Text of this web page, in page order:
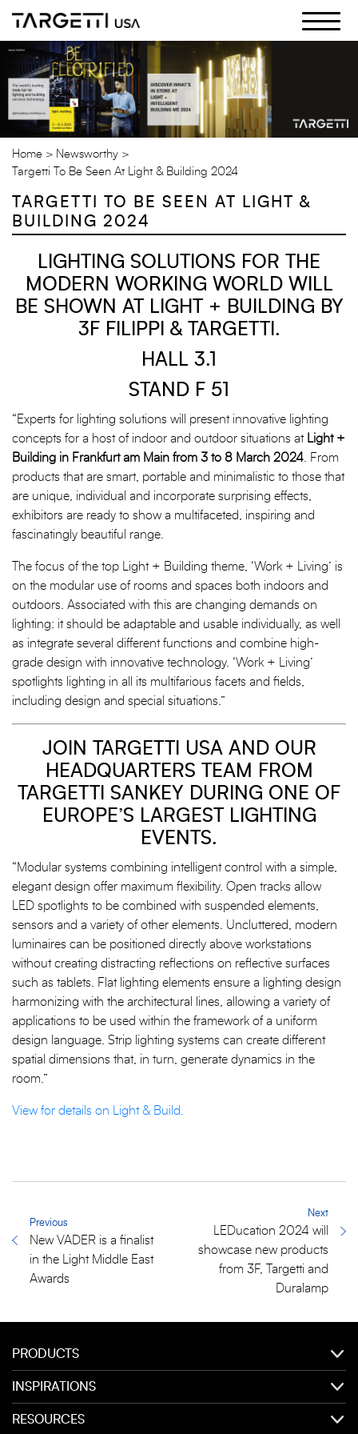
the
content
Home
Newsworthy
Targetti To Be Seen At Light & Building 2024
TARGETTI TO BE SEEN AT LIGHT &
BUILDING 2024
LIGHTING SOLUTIONS FOR THE
MODERN WORKING WORLD WILL
BE SHOWN AT LIGHT + BUILDING BY
3F FILIPPI & TARGETTI.
HALL 3.1
STAND F 51
“Experts for lighting solutions will present innovative lighting
concepts for a host of indoor and outdoor situations at Light +
Building in Frankfurt am Main from 3 to 8 March 2024 . From
products that are smart, portable and minimalistic to those that
are unique, individual and incorporate surprising effects,
exhibitors are ready to show a multifaceted, inspiring and
fascinatingly beautiful range.
The focus of the top Light + Building theme, ‘Work + Living’ is
on the modular use of rooms and spaces both indoors and
outdoors. Associated with this are changing demands on
lighting: it should be adaptable and usable individually, as well
as integrate several different functions and combine high-
grade design with innovative technology. ‘Work + Living’
spotlights lighting in all its multifarious facets and fields,
including design and special situations.”
JOIN TARGETTI USA AND OUR
HEADQUARTERS TEAM FROM
TARGETTI SANKEY DURING ONE OF
EUROPE’S LARGEST LIGHTING
EVENTS.
“Modular systems combining intelligent control with a simple,
elegant design offer maximum flexibility. Open tracks allow
LED spotlights to be combined with suspended elements,
sensors and a variety of other elements. Uncluttered, modern
luminaires can be positioned directly above workstations
without creating distracting reflections on reflective surfaces
such as tablets. Flat lighting elements ensure a lighting design
harmonizing with the architectural lines, allowing a variety of
applications to be used within the framework of a uniform
design language. Strip lighting systems can create different
spatial dimensions that, in turn, generate dynamics in the
room.”
View for details on Light & Build.
Previous
New VADER is a finalist
in the Light Middle East
Awards
Next
LEDucation 2024 will
showcase new products
from 3F, Targetti and
Duralamp
PRODUCTS
INSPIRATIONS
RESOURCES